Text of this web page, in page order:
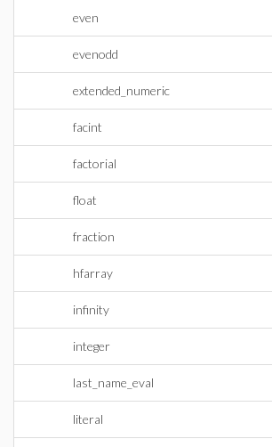
even
evenodd
extended_numeric
facint
factorial
float
fraction
hfarray
infinity
integer
last_name_eval
literal